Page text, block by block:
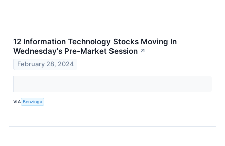
12 Information Technology Stocks Moving In
Wednesday's Pre-Market Session ↗
February 28, 2024
VIA Benzinga